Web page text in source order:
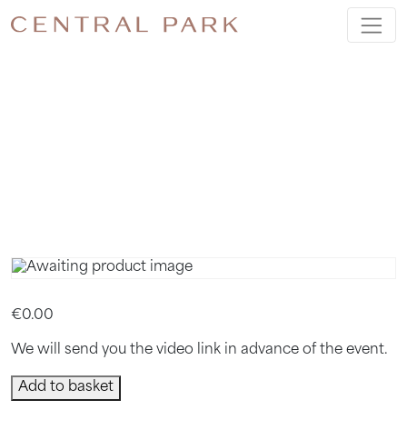
MARCH
€0.00
We will send you the video link in advance of the event.
March
Book
Add to basket